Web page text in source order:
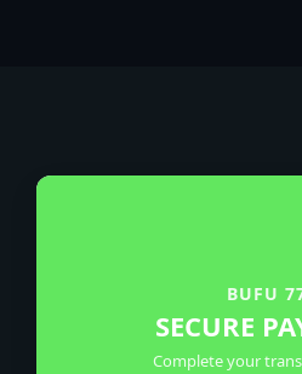
BUFU
SECURE
Complete your